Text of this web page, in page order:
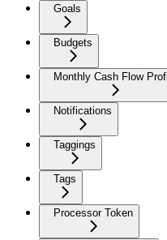
Goals
Budgets
Monthly Cash Flow
Notifications
Taggings
Tags
Processor Token